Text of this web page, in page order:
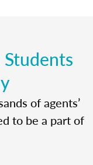
of agents’
to be a part of